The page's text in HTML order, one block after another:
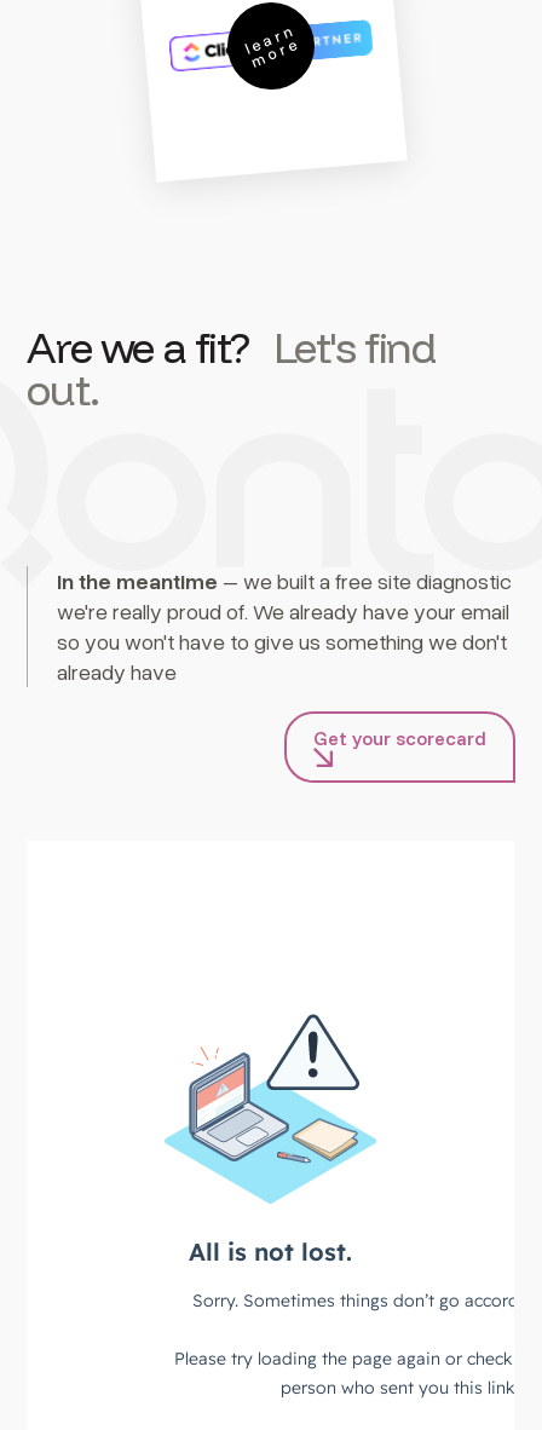
l
e
a
r
n
m
o
r
e
Are we a fit? Let's find
out.
In the meantime – we built a free site diagnostic
we're really proud of. We already have your email
so you won't have to give us something we don't
already have
Get your scorecard